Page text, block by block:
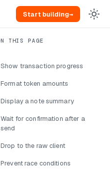
Start building→
Show transaction progress
Format token amounts
Display a note summary
Wait for confirmation after a
send
Drop to the raw client
Prevent race conditions